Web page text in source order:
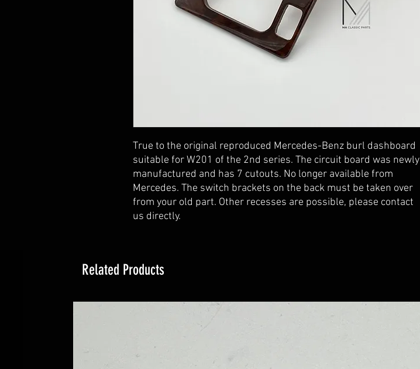
True to the original reproduced Mercedes-Benz burl dashboard
suitable for W201 of the 2nd series. The circuit board was newly
manufactured and has 7 cutouts. No longer available from
Mercedes. The switch brackets on the back must be taken over
from your old part. Other recesses are possible, please contact
us directly.
Related Products